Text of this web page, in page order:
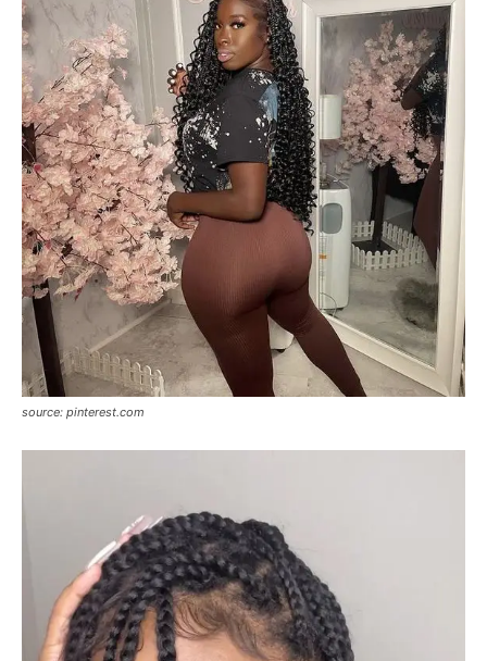
source: pinterest.com